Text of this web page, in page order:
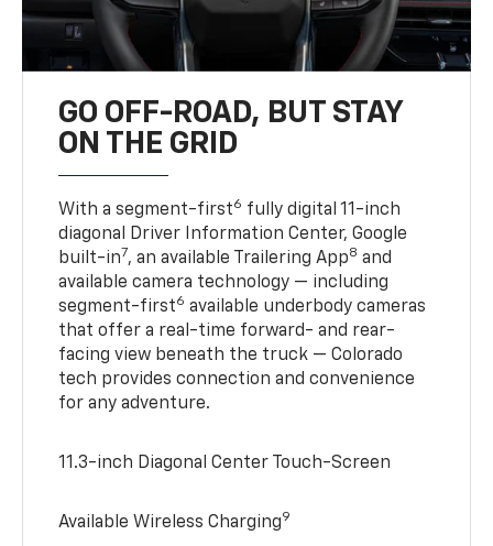
GO OFF-ROAD, BUT STAY
ON THE GRID
With a segment-first6 fully digital 11-inch
diagonal Driver Information Center, Google
built-in7, an available Trailering App8 and
available camera technology — including
segment-first6 available underbody cameras
that offer a real-time forward- and rear-
facing view beneath the truck — Colorado
tech provides connection and convenience
for any adventure.
11.3-inch Diagonal Center Touch-Screen
Available Wireless Charging9